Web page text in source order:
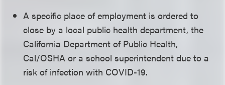
A specific place of employment is ordered to
close by a local public health department, the
California Department of Public Health,
Cal/OSHA or a school superintendent due to a
risk of infection with COVID-19.